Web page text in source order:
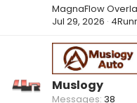
Jul 29, 2026
Muslogy
Messages 38